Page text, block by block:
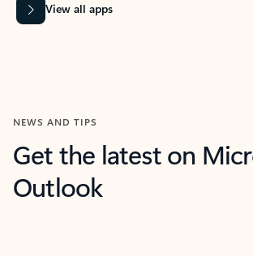
View all apps
NEWS AND TIPS
Get the latest on
Outlook